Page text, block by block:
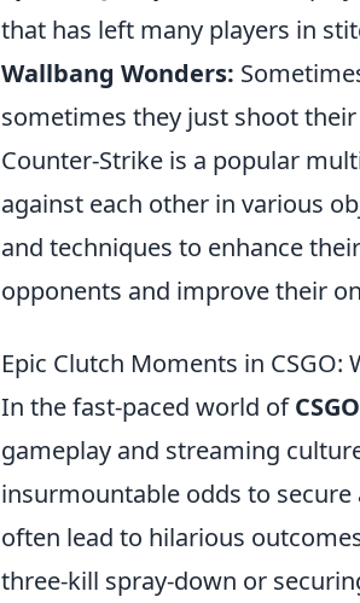
that has left many players in
Wallbang Wonders:
sometimes they just shoot
Counter-Strike is a popular
against each other in various
and techniques to enhance
opponents and improve their
Epic Clutch Moments in CSGO:
In the fast-paced world ofCSGO
gameplay and streaming
insurmountable odds to
often lead to hilarious
three-kill spray-down or